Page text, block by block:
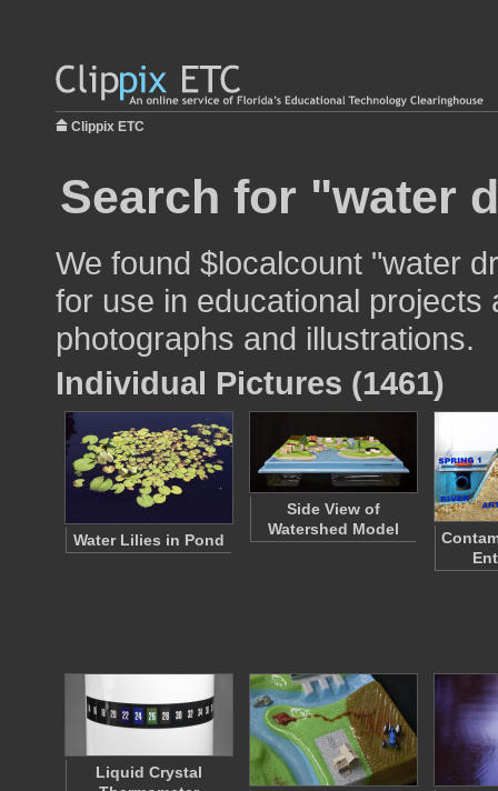
Clippix ETC
Search for "water
We found $localcount "water
for use in educational
photographs and illustrations.
Individual Pictures (1461)
Water Lilies in Pond
Side View of
Watershed Model
Liquid Crystal